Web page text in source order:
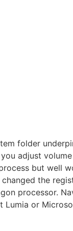
folder
adjust
but well
the
processor.
or